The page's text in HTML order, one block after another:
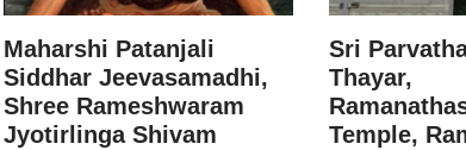
Maharshi Patanjali
Siddhar Jeevasamadhi,
Shree Rameshwaram
Jyotirlinga Shivam
Sri
Thayar,
Temple,